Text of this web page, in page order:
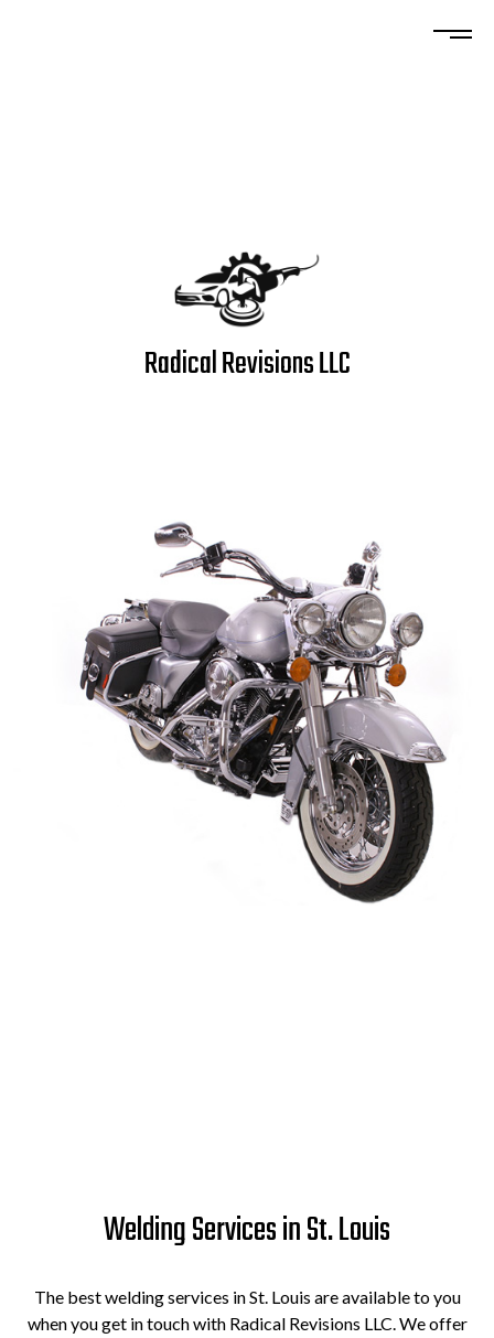
Radical Revisions LLC
Welding Services in St. Louis
The best welding services in St. Louis are available to you
when you get in touch with Radical Revisions LLC. We offer